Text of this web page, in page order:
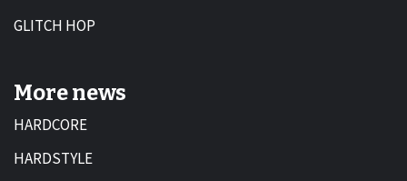
GLITCH HOP
More news
HARDCORE
HARDSTYLE